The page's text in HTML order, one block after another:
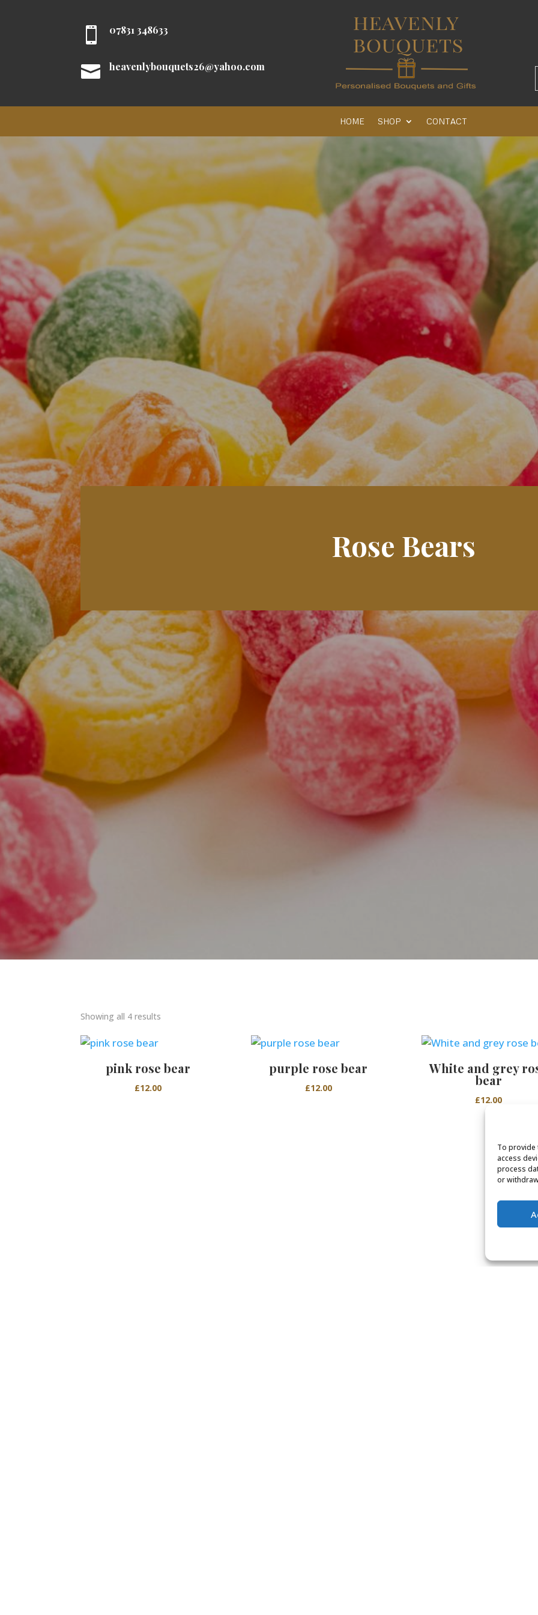
To provide
access
process
or
 07831 348633
 heavenlybouquets26@yahoo.com
HOME SHOP CONTACT
Rose Bears
Showing all 4 results
pink rose bear
£12.00
purple rose bear
£12.00
White and grey
bear
£12.00